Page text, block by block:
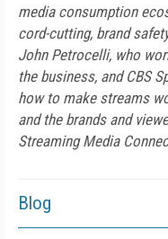
media consumption
cord-cutting, brand
John Petrocelli, who
the business, and CBS
how to make streams
and the brands and
Streaming Media
Blog